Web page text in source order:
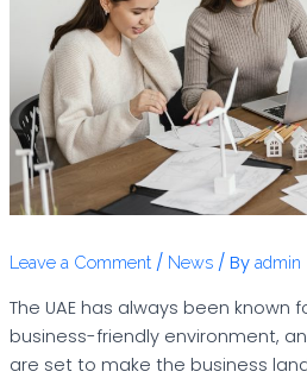
Leave a Comment / News/ By admin
The UAE has always been known
business-friendly environment,
are set to make the business